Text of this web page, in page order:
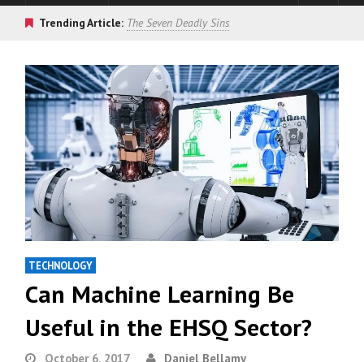
Trending Article: The Seven Deadly Sins
TECHNOLOGY
Can Machine Learning Be
Useful in the EHSQ Sector?
October 6, 2017 Daniel Bellamy